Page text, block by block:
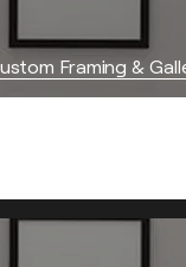
Framing &